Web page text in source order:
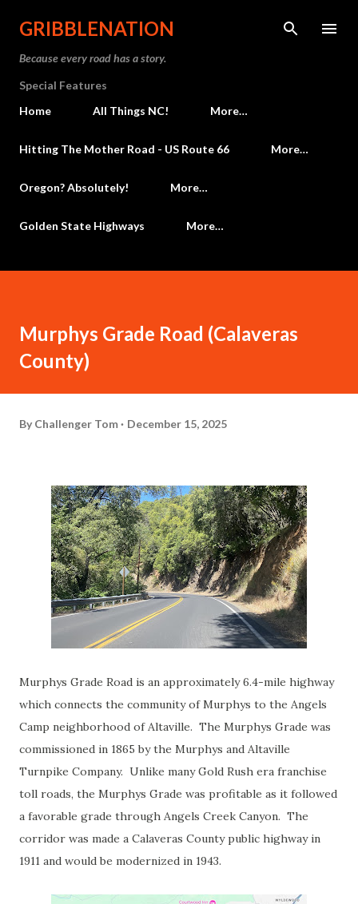
Skip to main content
GRIBBLENATION
Because every road has a story.
Special Features
Home
All Things NC! More…
Hitting The Mother Road - US Route 66 More…
Oregon? Absolutely! More…
Golden State Highways More…
Murphys Grade Road (Calaveras
County)
By Challenger Tom December 15, 2025
Murphys Grade Road is an approximately 6.4-mile highway
which connects the community of Murphys to the Angels
Camp neighborhood of Altaville. The Murphys Grade was
commissioned in 1865 by the Murphys and Altaville
Turnpike Company. Unlike many Gold Rush era franchise
toll roads, the Murphys Grade was profitable as it followed
a favorable grade through Angels Creek Canyon. The
corridor was made a Calaveras County public highway in
1911 and would be modernized in 1943.